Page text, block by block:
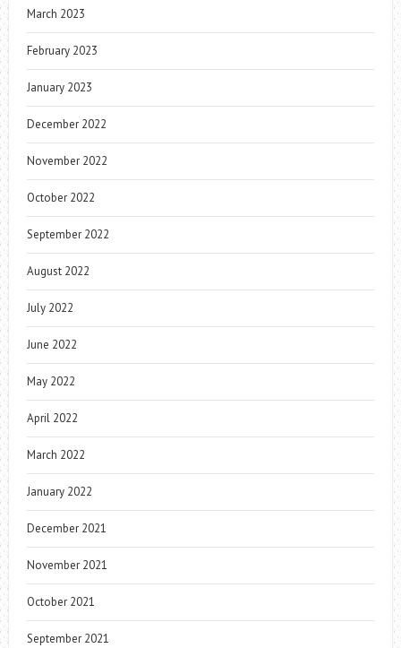
March 2023
February 2023
January 2023
December 2022
November 2022
October 2022
September 2022
August 2022
July 2022
June 2022
May 2022
April 2022
March 2022
January 2022
December 2021
November 2021
October 2021
September 2021